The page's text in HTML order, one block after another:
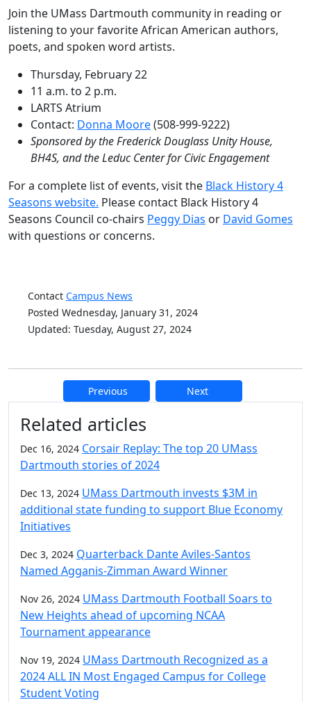
Join the UMass Dartmouth community in reading or
listening to your favorite African American authors,
poets, and spoken word artists.
Thursday, February 22
11 a.m. to 2 p.m.
LARTS Atrium
Contact: Donna Moore(508-999-9222)
Sponsored by the Frederick Douglass Unity House,
BH4S, and the Leduc Center for Civic Engagement
For a complete list of events, visit the Black History 4
Seasons website. Please contact Black History 4
Seasons Council co-chairs Peggy Dias or David Gomes
with questions or concerns.
Contact Campus News
Posted Wednesday, January 31, 2024
Updated: Tuesday, August 27, 2024
Previous Next
Additional information and
Related articles
Dec 16, 2024 Corsair Replay: The top 20 UMass
Dartmouth stories of 2024
Dec 13, 2024 UMass Dartmouth invests $3M in
additional state funding to support Blue Economy
Initiatives
Dec 3, 2024 Quarterback Dante Aviles-Santos
Named Agganis-Zimman Award Winner
Nov 26, 2024 UMass Dartmouth Football Soars to
New Heights ahead of upcoming NCAA
Tournament appearance
Nov 19, 2024 UMass Dartmouth Recognized as a
2024 ALL IN Most Engaged Campus for College
Student Voting